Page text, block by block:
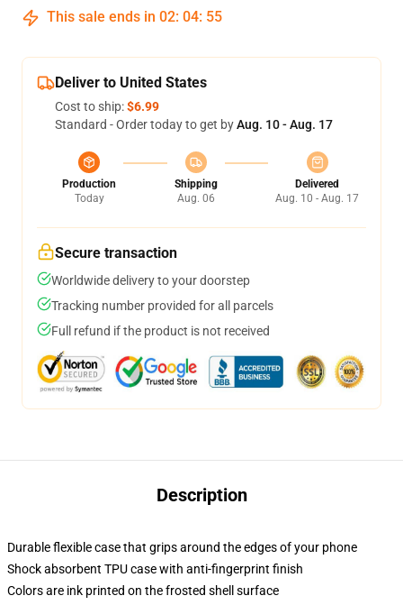
This sale ends in 02: 04: 54
Deliver to United States
Cost to ship:$6.99
Standard - Order today to get byAug. 10 - Aug. 17
Production
Today
Shipping
Aug. 06
Delivered
Aug. 10 - Aug. 17
Secure transaction
Worldwide delivery to your doorstep
Tracking number provided for all parcels
Full refund if the product is not received
Description
Durable flexible case that grips around the edges of your phone
Shock absorbent TPU case with anti-fingerprint finish
Colors are ink printed on the frosted shell surface